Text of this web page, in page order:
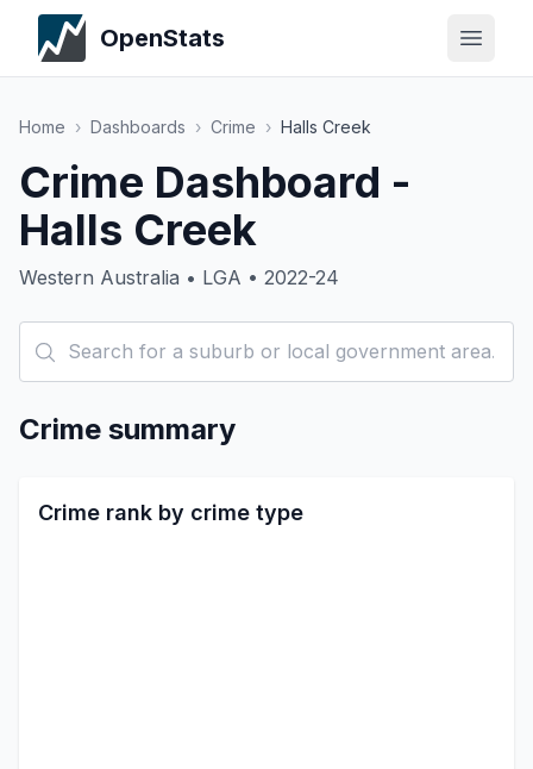
OpenStats
Home › Dashboards › Crime › Halls Creek
Crime Dashboard -
Halls Creek
Western Australia • LGA • 2022-24
Crime summary
Crime rank by crime type